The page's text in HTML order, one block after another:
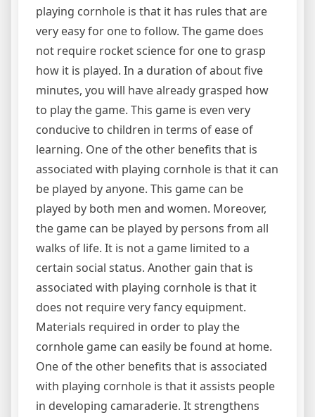
playing cornhole is that it has rules that are
very easy for one to follow. The game does
not require rocket science for one to grasp
how it is played. In a duration of about five
minutes, you will have already grasped how
to play the game. This game is even very
conducive to children in terms of ease of
learning. One of the other benefits that is
associated with playing cornhole is that it can
be played by anyone. This game can be
played by both men and women. Moreover,
the game can be played by persons from all
walks of life. It is not a game limited to a
certain social status. Another gain that is
associated with playing cornhole is that it
does not require very fancy equipment.
Materials required in order to play the
cornhole game can easily be found at home.
One of the other benefits that is associated
with playing cornhole is that it assists people
in developing camaraderie. It strengthens